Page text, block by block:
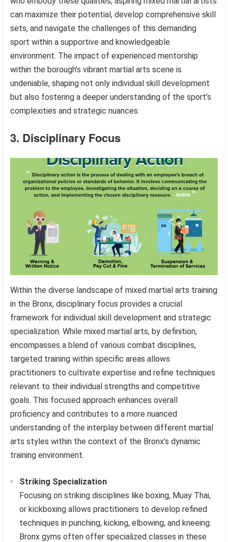
can maximize their potential, develop comprehensive skill
sets, and navigate the challenges of this demanding
sport within a supportive and knowledgeable
environment. The impact of experienced mentorship
within the borough’s vibrant martial arts scene is
undeniable, shaping not only individual skill development
but also fostering a deeper understanding of the sport’s
complexities and strategic nuances.
3. Disciplinary Focus
Within the diverse landscape of mixed martial arts training
in the Bronx, disciplinary focus provides a crucial
framework for individual skill development and strategic
specialization. While mixed martial arts, by definition,
encompasses a blend of various combat disciplines,
targeted training within specific areas allows
practitioners to cultivate expertise and refine techniques
relevant to their individual strengths and competitive
goals. This focused approach enhances overall
proficiency and contributes to a more nuanced
understanding of the interplay between different martial
arts styles within the context of the Bronx’s dynamic
training environment.
Striking Specialization
Focusing on striking disciplines like boxing, Muay Thai,
or kickboxing allows practitioners to develop refined
techniques in punching, kicking, elbowing, and kneeing.
Bronx gyms often offer specialized classes in these